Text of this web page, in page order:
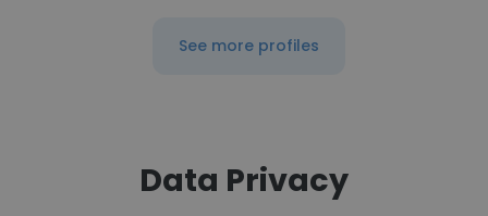
See more profiles
Data Privacy